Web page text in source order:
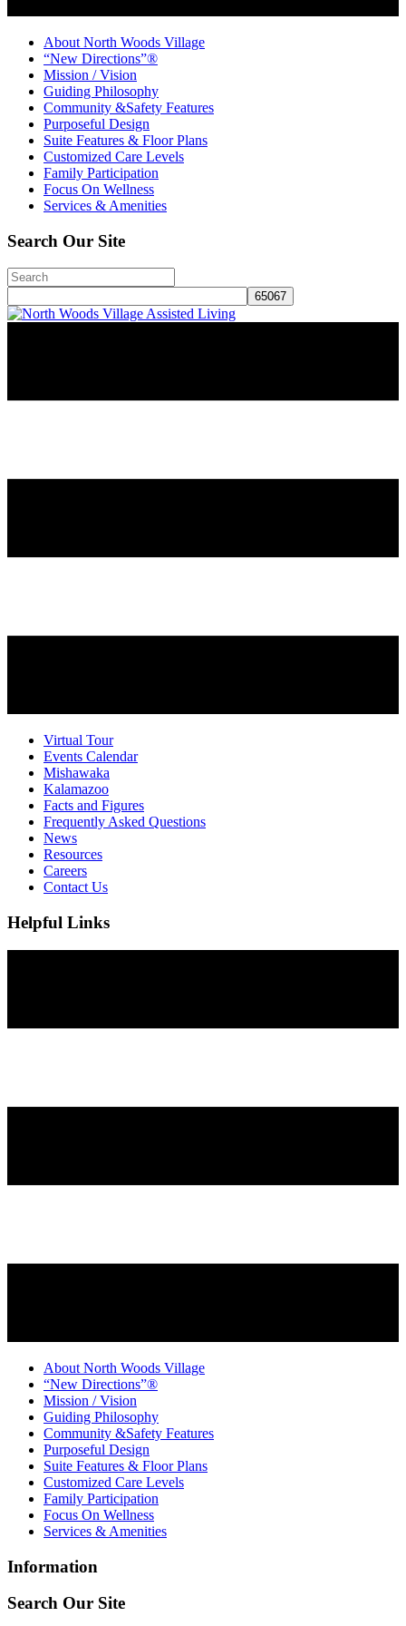
About North Woods Village
“New Directions”®
Mission / Vision
Guiding Philosophy
Community &Safety Features
Purposeful Design
Suite Features & Floor Plans
Customized Care Levels
Family Participation
Focus On Wellness
Services & Amenities
Search Our Site
Virtual Tour
Events Calendar
Mishawaka
Kalamazoo
Facts and Figures
Frequently Asked Questions
News
Resources
Careers
Contact Us
Helpful Links
About North Woods Village
“New Directions”®
Mission / Vision
Guiding Philosophy
Community &Safety Features
Purposeful Design
Suite Features & Floor Plans
Customized Care Levels
Family Participation
Focus On Wellness
Services & Amenities
Information
Search Our Site